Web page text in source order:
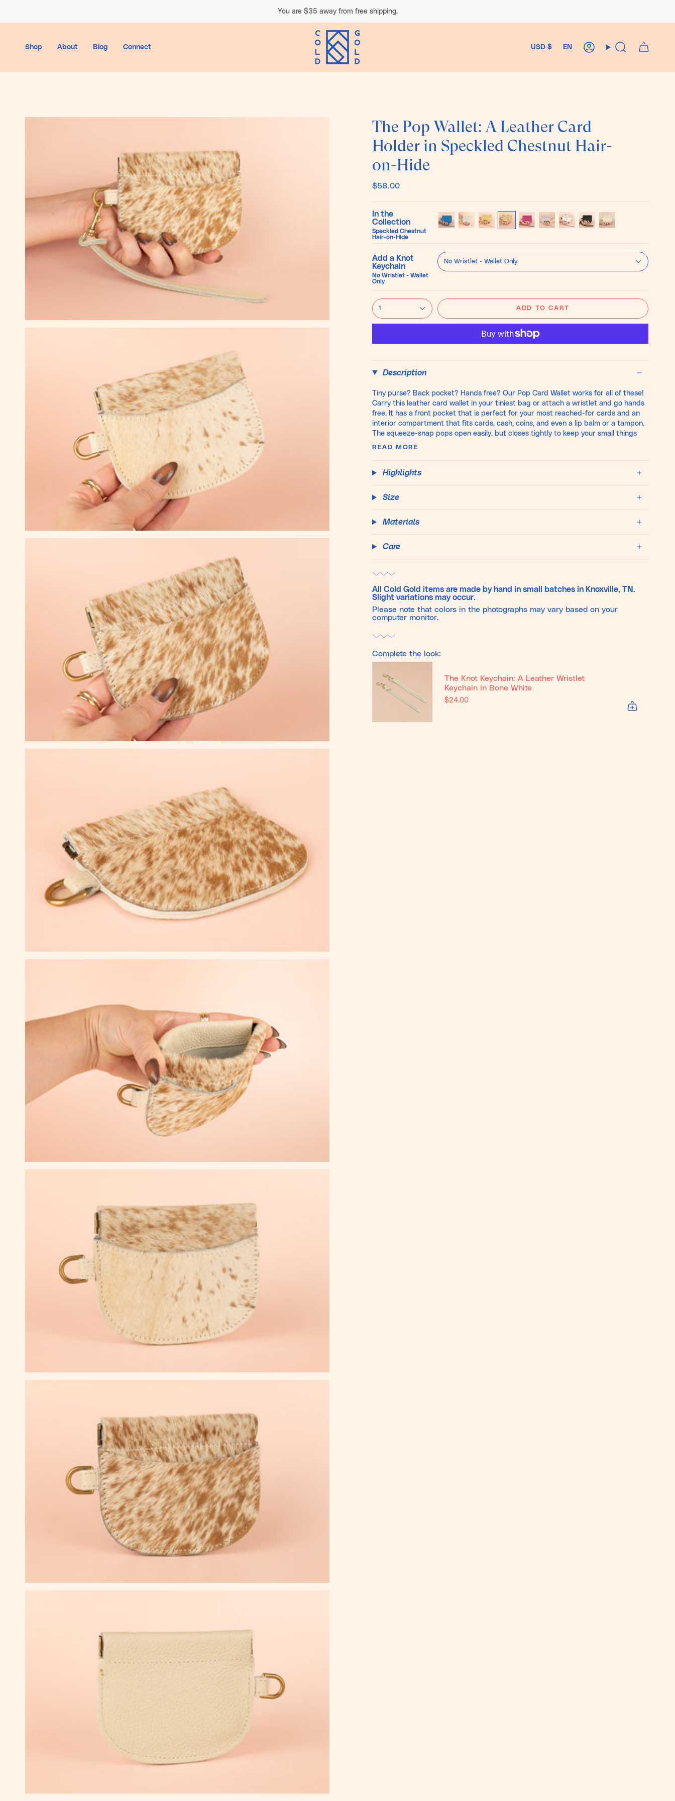
You are $35 away from free shipping.
Shop About Blog Connect Currency
USD $ Language
EN AccountSearch
The Pop Wallet: A Leather Card
Holder in Speckled Chestnut Hair-
on-Hide
$58.00
In the
Collection
Speckled Chestnut
Hair-on-Hide
PistachioSpeckled
Hide
Add a Knot
Keychain
No Wristlet - Wallet
Only
No Wristlet - Wallet Only
1 ADD TO CART
Description
Tiny purse? Back pocket? Hands free? Our Pop Card Wallet works for all of these!
Carry this leather card wallet in your tiniest bag or attach a wristlet and go hands
free. It has a front pocket that is perfect for your most reached-for cards and an
interior compartment that fits cards, cash, coins, and even a lip balm or a tampon.
The squeeze-snap pops open easily, but closes tightly to keep your small things
READ MORE
Highlights
Size
Materials
Care
All Cold Gold items are made by hand in small batches in Knoxville, TN.
Slight variations may occur.
Please note that colors in the photographs may vary based on your
computer monitor.
Complete the look:
The Knot Keychain: A Leather Wristlet
Keychain in Bone White
$24.00